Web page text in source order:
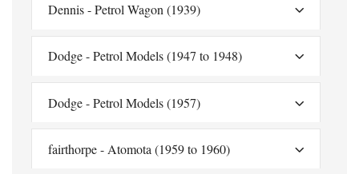
Dennis - Petrol Wagon (1939)
Dodge - Petrol Models (1947 to 1948)
Dodge - Petrol Models (1957)
fairthorpe - Atomota (1959 to 1960)